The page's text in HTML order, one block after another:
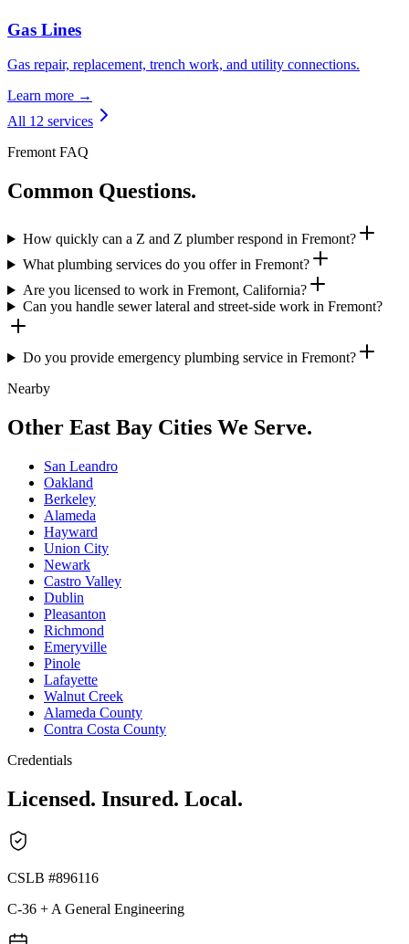
Gas Lines
Gas repair, replacement, trench work, and utility connections.
Learn more →
All 12 services
Fremont FAQ
Common Questions.
How quickly can a Z and Z plumber respond in Fremont?
What plumbing services do you offer in Fremont?
Are you licensed to work in Fremont, California?
Can you handle sewer lateral and street-side work in Fremont?
Do you provide emergency plumbing service in Fremont?
Nearby
Other East Bay Cities We Serve.
San Leandro
Oakland
Berkeley
Alameda
Hayward
Union City
Newark
Castro Valley
Dublin
Pleasanton
Richmond
Emeryville
Pinole
Lafayette
Walnut Creek
Alameda County
Contra Costa County
Credentials
Licensed. Insured. Local.
CSLB #896116
C-36 + A General Engineering